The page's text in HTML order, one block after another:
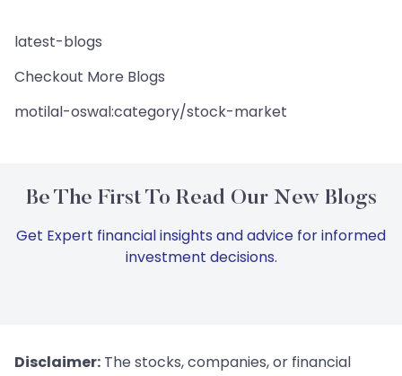
latest-blogs
Checkout More Blogs
motilal-oswal:category/stock-market
Be The First To Read Our New Blogs
Get Expert financial insights and advice for informed
investment decisions.
Disclaimer: The stocks, companies, or financial